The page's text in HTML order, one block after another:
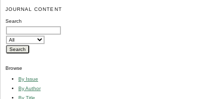
JOURNAL CONTENT
Search
Browse
By Issue
By Author
By Title